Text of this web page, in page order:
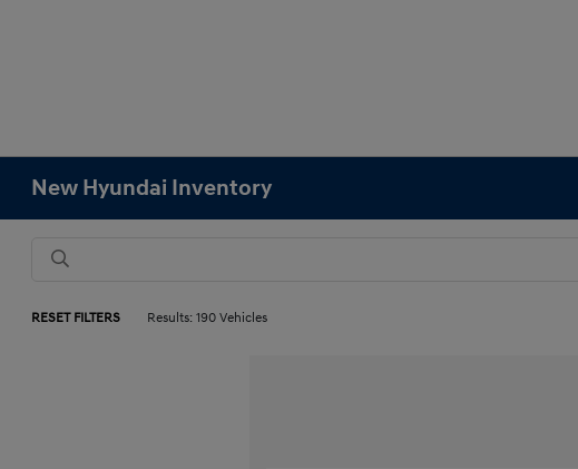
New Hyundai Inventory
RESET FILTERS Results: 190 Vehicles